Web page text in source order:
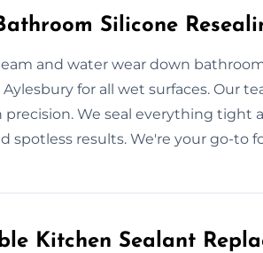
Silicone
and water wear down
for all wet surfaces. Our
precision. We seal everything tight
spotless results. We're your go-to
Kitchen Sealant